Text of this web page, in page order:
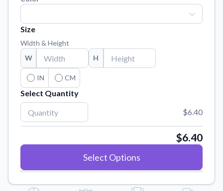
Find answers to common questions about our products.
Material Samples
Order samples to see the print quality, material texture, and
finish.
Sticker Accessories
Tools and extras to perfect your sticker application.
Vectorization Service
Convert your images to high-quality vector files.
Why Buy From US
Size
Width & Height
W
H
IN CM
Select Quantity
$6.40
$6.40
Select Options